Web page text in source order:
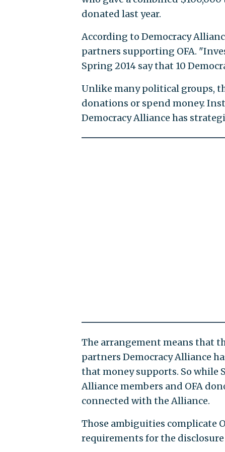
donated last year.
According to Democracy
partners supporting OFA.
Spring 2014 say that 10
Unlike many political groups,
donations or spend money.
Democracy Alliance has
The arrangement means that
partners Democracy Alliance
that money supports. So while
Alliance members and OFA
connected with the Alliance.
Those ambiguities complicate
requirements for the